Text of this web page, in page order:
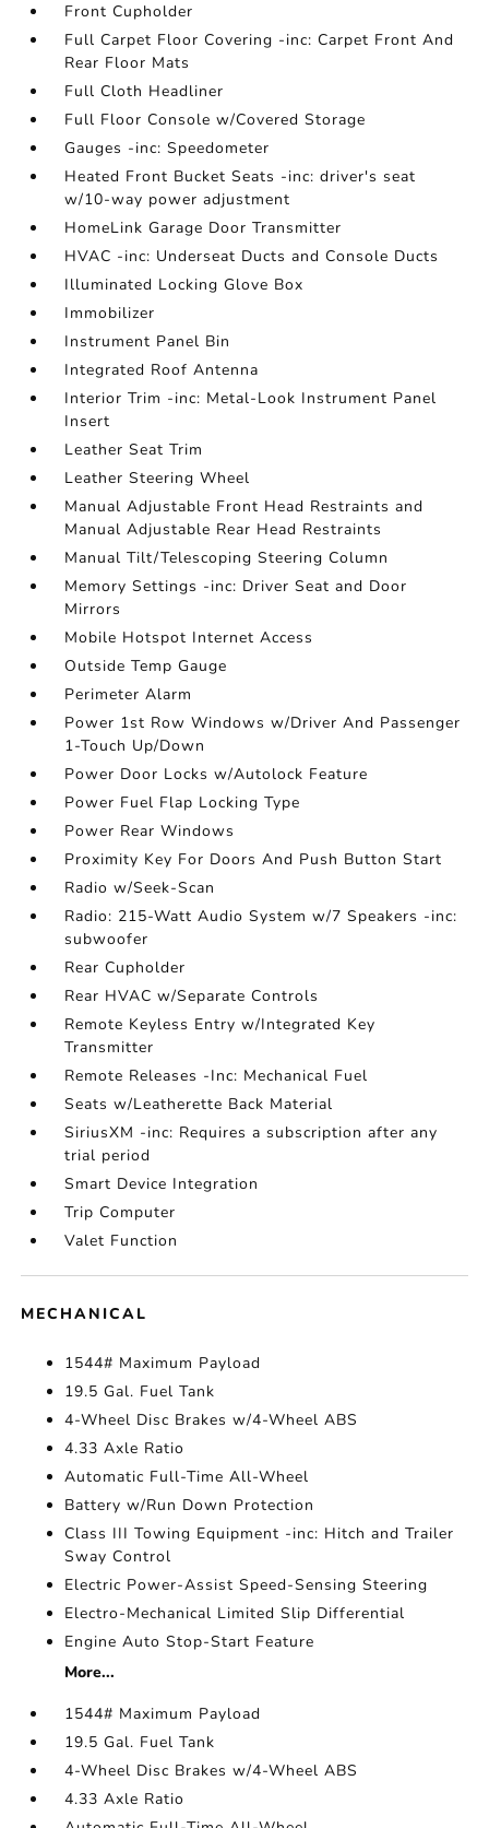
Front Cupholder
Full Carpet Floor Covering -inc: Carpet Front And
Rear Floor Mats
Full Cloth Headliner
Full Floor Console w/Covered Storage
Gauges -inc: Speedometer
Heated Front Bucket Seats -inc: driver's seat
w/10-way power adjustment
HomeLink Garage Door Transmitter
HVAC -inc: Underseat Ducts and Console Ducts
Illuminated Locking Glove Box
Immobilizer
Instrument Panel Bin
Integrated Roof Antenna
Interior Trim -inc: Metal-Look Instrument Panel
Insert
Leather Seat Trim
Leather Steering Wheel
Manual Adjustable Front Head Restraints and
Manual Adjustable Rear Head Restraints
Manual Tilt/Telescoping Steering Column
Memory Settings -inc: Driver Seat and Door
Mirrors
Mobile Hotspot Internet Access
Outside Temp Gauge
Perimeter Alarm
Power 1st Row Windows w/Driver And Passenger
1-Touch Up/Down
Power Door Locks w/Autolock Feature
Power Fuel Flap Locking Type
Power Rear Windows
Proximity Key For Doors And Push Button Start
Radio w/Seek-Scan
Radio: 215-Watt Audio System w/7 Speakers -inc:
subwoofer
Rear Cupholder
Rear HVAC w/Separate Controls
Remote Keyless Entry w/Integrated Key
Transmitter
Remote Releases -Inc: Mechanical Fuel
Seats w/Leatherette Back Material
SiriusXM -inc: Requires a subscription after any
trial period
Smart Device Integration
Trip Computer
Valet Function
MECHANICAL
1544# Maximum Payload
19.5 Gal. Fuel Tank
4-Wheel Disc Brakes w/4-Wheel ABS
4.33 Axle Ratio
Automatic Full-Time All-Wheel
Battery w/Run Down Protection
Class III Towing Equipment -inc: Hitch and Trailer
Sway Control
Electric Power-Assist Speed-Sensing Steering
Electro-Mechanical Limited Slip Differential
Engine Auto Stop-Start Feature
More...
1544# Maximum Payload
19.5 Gal. Fuel Tank
4-Wheel Disc Brakes w/4-Wheel ABS
4.33 Axle Ratio